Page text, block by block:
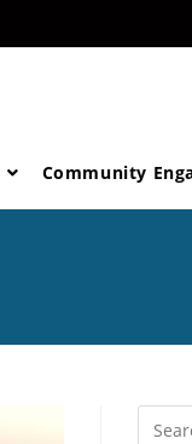
Community